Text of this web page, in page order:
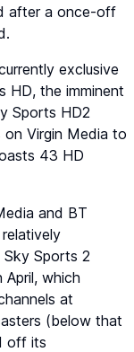
after a once-off
exclusive
HD, the imminent
Sports HD2
Virgin Media to
43 HD
and BT
Sky Sports 2
April, which
at
(below that
off its